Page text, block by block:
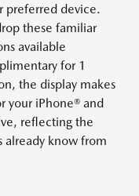
preferred device.
these familiar
available
for 1
the display makes
your iPhone® and
reflecting the
already know from